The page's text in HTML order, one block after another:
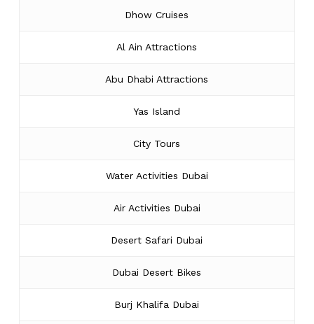
Dhow Cruises
Al Ain Attractions
Abu Dhabi Attractions
Yas Island
City Tours
Water Activities Dubai
Air Activities Dubai
Desert Safari Dubai
Dubai Desert Bikes
Burj Khalifa Dubai